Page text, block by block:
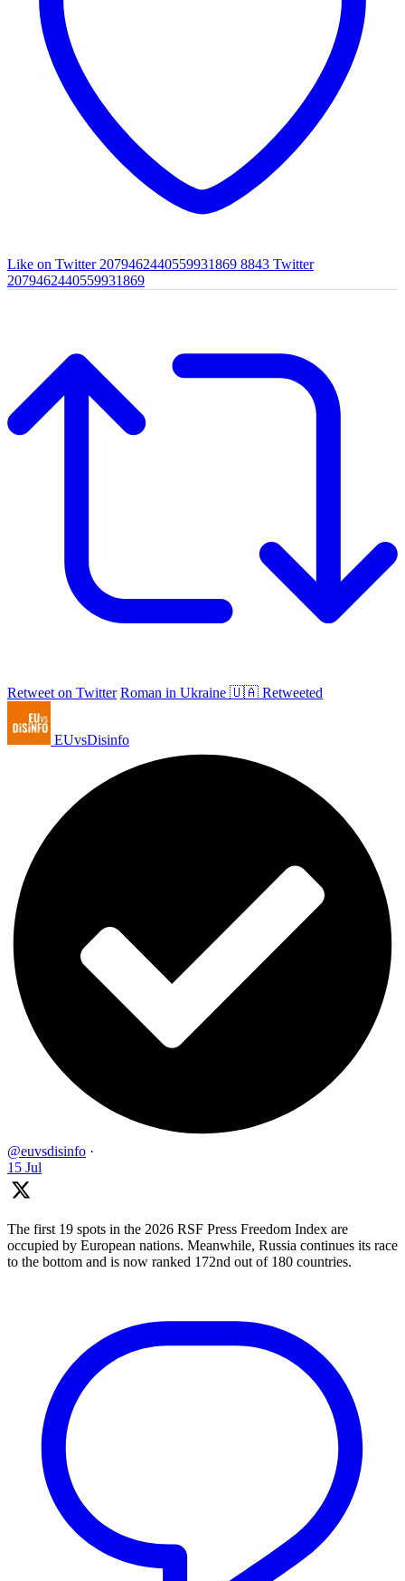
Like on Twitter 2079462440559931869 8843 Twitter
2079462440559931869
Retweet on Twitter Roman in Ukraine 🇺🇦 Retweeted
EUvsDisinfo
@euvsdisinfo ·
15 Jul
The first 19 spots in the 2026 RSF Press Freedom Index are
occupied by European nations. Meanwhile, Russia continues its race
to the bottom and is now ranked 172nd out of 180 countries.